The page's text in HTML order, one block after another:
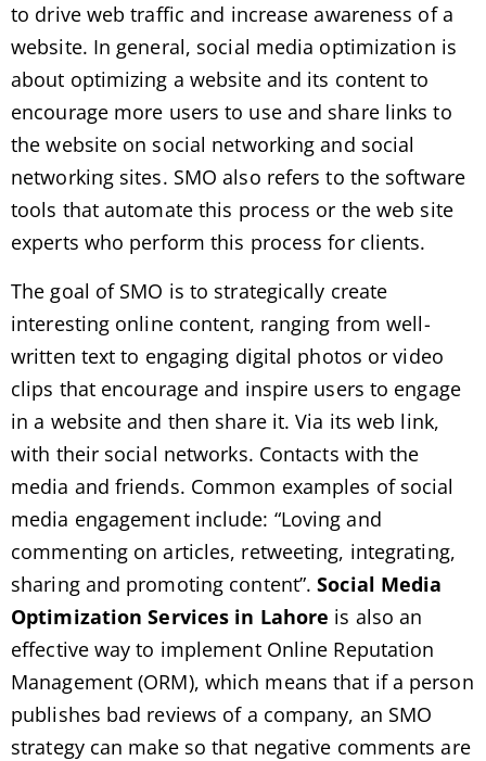
to drive web traffic and increase awareness of a
website. In general, social media optimization is
about optimizing a website and its content to
encourage more users to use and share links to
the website on social networking and social
networking sites. SMO also refers to the software
tools that automate this process or the web site
experts who perform this process for clients.
The goal of SMO is to strategically create
interesting online content, ranging from well-
written text to engaging digital photos or video
clips that encourage and inspire users to engage
in a website and then share it. Via its web link,
with their social networks. Contacts with the
media and friends. Common examples of social
media engagement include: “Loving and
commenting on articles, retweeting, integrating,
sharing and promoting content”.Social Media
Optimization Services in Lahore is also an
effective way to implement Online Reputation
Management (ORM), which means that if a person
publishes bad reviews of a company, an SMO
strategy can make so that negative comments are